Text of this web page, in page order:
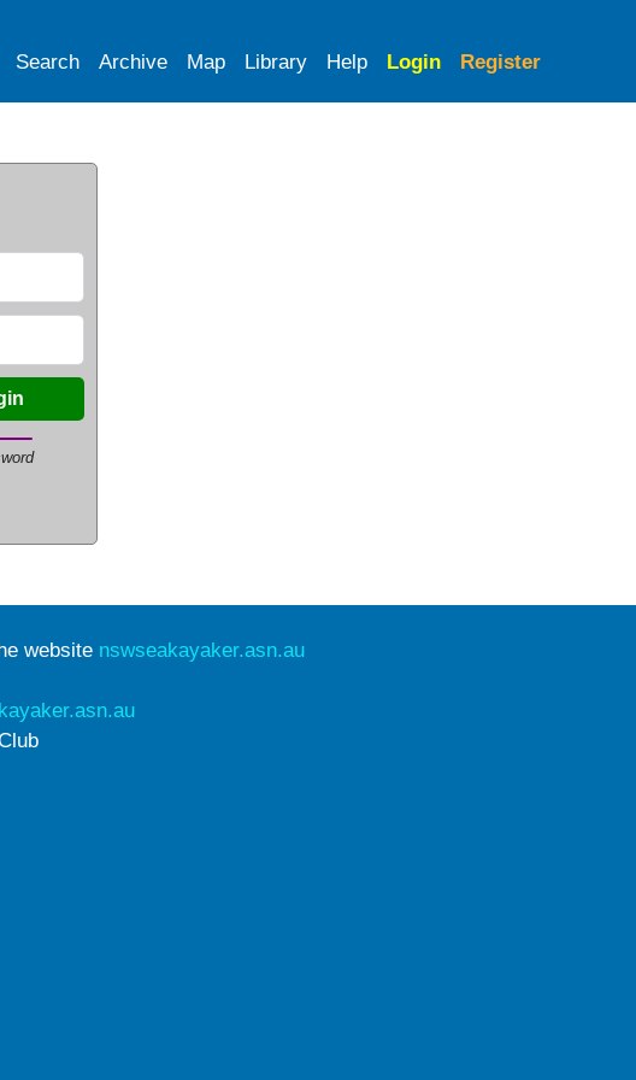
Search Archive Map Library Help Login Register
website nswseakayaker.asn.au